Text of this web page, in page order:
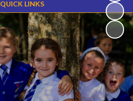
QUICK LINKS